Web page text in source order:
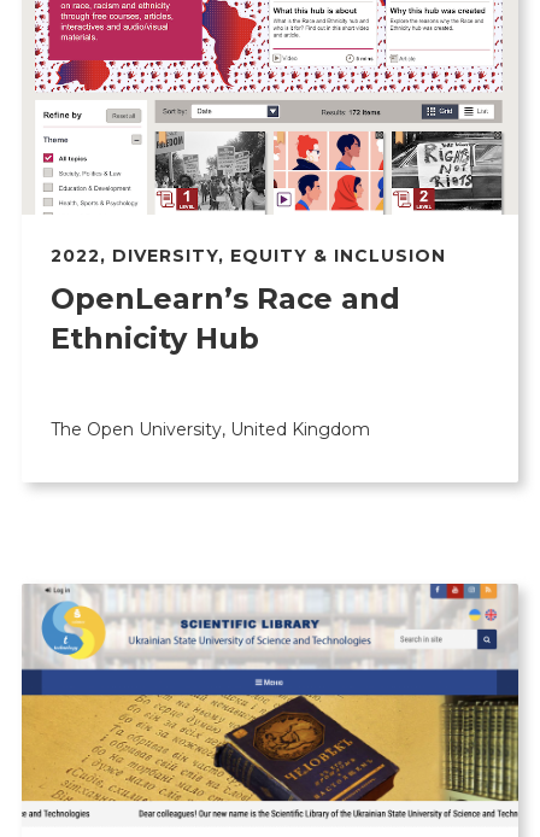
2022, DIVERSITY, EQUITY & INCLUSION
OpenLearn’s Race and
Ethnicity Hub
The Open University, United Kingdom